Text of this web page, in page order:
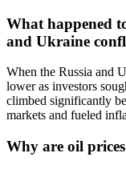
What happened
and Ukraine
When the Russia and
lower as investors
climbed significantly
markets and fueled
Why are oil